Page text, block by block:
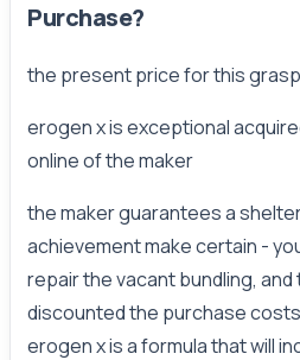
Purchase?
the present price for this grasp
erogen x is exceptional
online of the maker
the maker guarantees a
achievement make certain -
repair the vacant bundling,
discounted the purchase
erogen x is a formula that will